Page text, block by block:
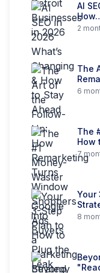
AI
2
The
6
The
How
7
Your
8